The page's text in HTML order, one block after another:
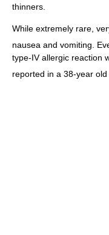
thinners.
While extremely rare,
nausea and vomiting.
type-IV allergic reaction
reported in a 38-year